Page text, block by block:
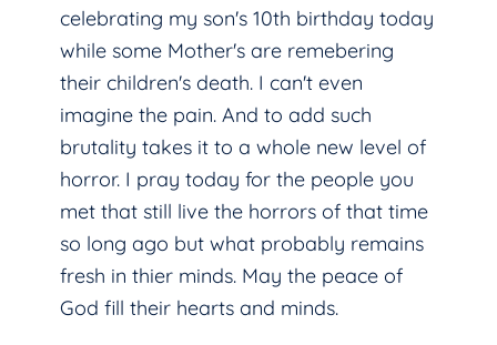
celebrating my son's 10th birthday today
while some Mother's are remebering
their children's death. I can't even
imagine the pain. And to add such
brutality takes it to a whole new level of
horror. I pray today for the people you
met that still live the horrors of that time
so long ago but what probably remains
fresh in thier minds. May the peace of
God fill their hearts and minds.